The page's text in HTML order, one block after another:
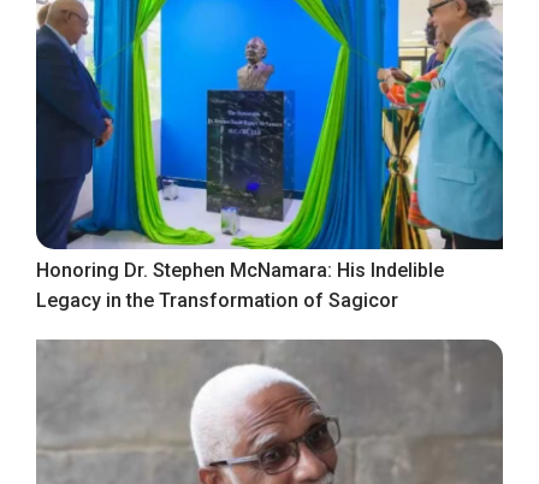
Honoring Dr. Stephen McNamara: His Indelible
Legacy in the Transformation of Sagicor